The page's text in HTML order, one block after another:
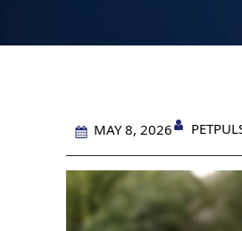
MAY 8, 2026